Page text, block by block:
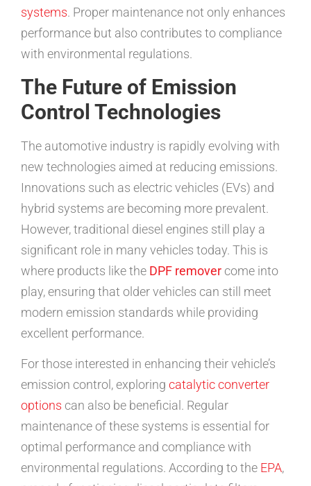
systems. Proper maintenance not only enhances
performance but also contributes to compliance
with environmental regulations.
The Future of Emission
Control Technologies
The automotive industry is rapidly evolving with
new technologies aimed at reducing emissions.
Innovations such as electric vehicles (EVs) and
hybrid systems are becoming more prevalent.
However, traditional diesel engines still play a
significant role in many vehicles today. This is
where products like the DPF remover come into
play, ensuring that older vehicles can still meet
modern emission standards while providing
excellent performance.
For those interested in enhancing their vehicle’s
emission control, exploring catalytic converter
options can also be beneficial. Regular
maintenance of these systems is essential for
optimal performance and compliance with
environmental regulations. According to the EPA,